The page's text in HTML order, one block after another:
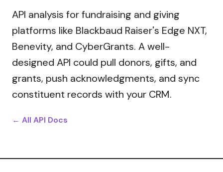
API analysis for fundraising and giving
platforms like Blackbaud Raiser's Edge NXT,
Benevity, and CyberGrants. A well-
designed API could pull donors, gifts, and
grants, push acknowledgments, and sync
constituent records with your CRM.
← All API Docs